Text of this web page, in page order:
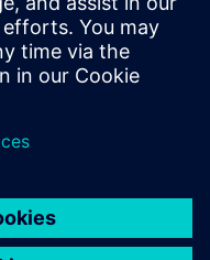
resources to
avoiding costly
or overestimating